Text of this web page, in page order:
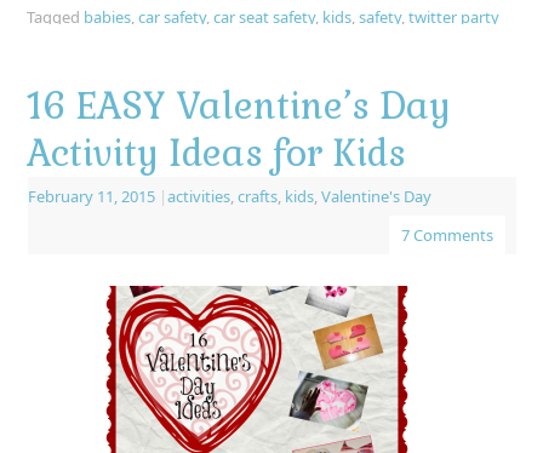
Tagged babies,car safety,car seat safety, kids,safety,twitter party
16 EASY Valentine’s Day
Activity Ideas for Kids
February 11, 2015 |activities,crafts, kids,Valentine's Day
7 Comments